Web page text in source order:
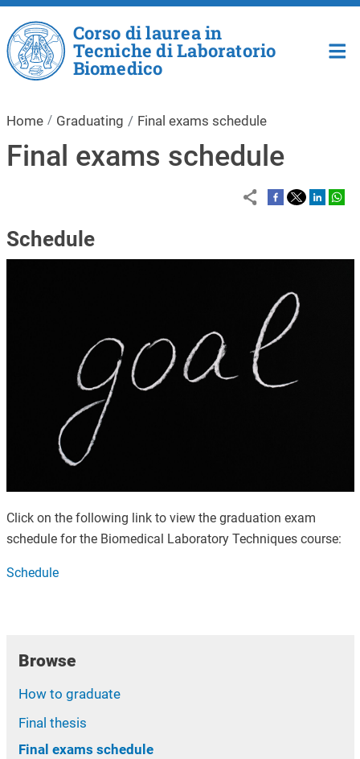
Skip to main content
Corso di laurea in
Tecniche di Laboratorio
Biomedico
Home Graduating Final exams schedule
Final exams schedule
Schedule
Click on the following link to view the graduation exam
schedule for the Biomedical Laboratory Techniques course:
Schedule
Browse
How to graduate
Final thesis
Final exams schedule